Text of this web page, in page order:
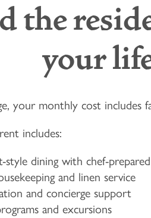
the
your
your monthly cost includes
includes:
style dining with chef-
and linen service
and concierge support
and excursions